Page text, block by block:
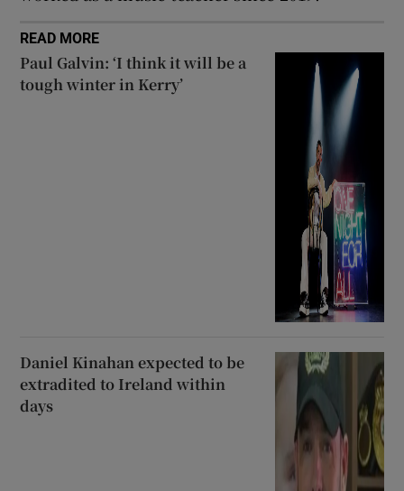
READ MORE
Paul Galvin: ‘I think it will be a
tough winter in Kerry’
Daniel Kinahan expected to be
extradited to Ireland within
days